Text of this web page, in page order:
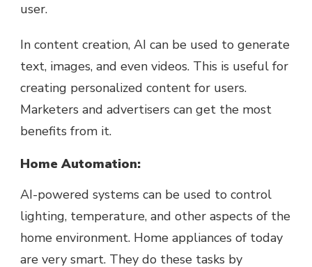
user.
In content creation, AI can be used to generate
text, images, and even videos. This is useful for
creating personalized content for users.
Marketers and advertisers can get the most
benefits from it.
Home Automation:
AI-powered systems can be used to control
lighting, temperature, and other aspects of the
home environment. Home appliances of today
are very smart. They do these tasks by